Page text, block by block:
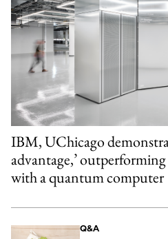
IBM, UChicago
advantage,’
with a quantum computer
Q&A